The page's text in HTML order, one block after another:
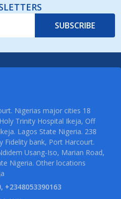
SUBSCRIBE
Nigerias major cities 18
Trinity Hospital Ikeja, Off
Lagos State Nigeria. 238
Fidelity bank, Port Harcourt.
Usang-Iso, Marian Road,
Nigeria. Other locations
+2348053390163